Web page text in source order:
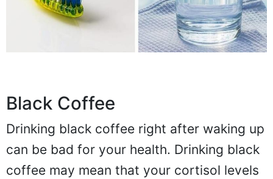
Black Coffee
Drinking black coffee right after waking up
can be bad for your health. Drinking black
coffee may mean that your cortisol levels